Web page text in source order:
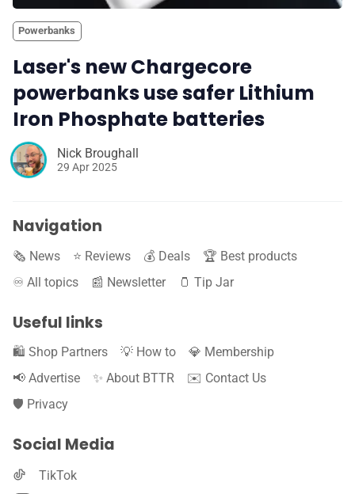
Powerbanks
Laser's new Chargecore
powerbanks use safer Lithium
Iron Phosphate batteries
Nick Broughall
29 Apr 2025
Navigation
🗞️ News ⭐️ Reviews 💰 Deals
🏆 Best products
♾️ All topics
📰 Newsletter 🫙 Tip Jar
Useful links
🛍️ Shop Partners 💡 How to
💎 Membership
📢 Advertise
✨ About BTTR
✉️ Contact Us
🛡️ Privacy
Social Media
TikTok